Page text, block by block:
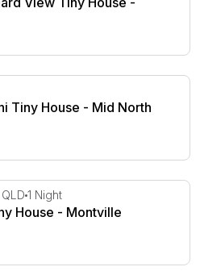
Tiny House - Mid North Coast
Tiny House - Mid North
House - Montville
1 Night
House - Montville